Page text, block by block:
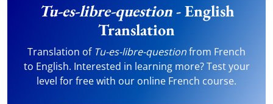
Tu-es-libre-question- English
Translation
Translation of Tu-es-libre-questionfrom French
to English. Interested in learning more? Test your
level for free with our online French course.